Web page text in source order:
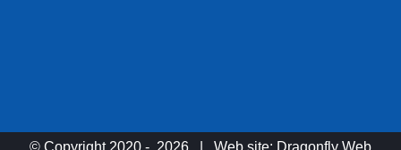
© Copyright 2020 - 2026 | Web site: Dragonfly Web